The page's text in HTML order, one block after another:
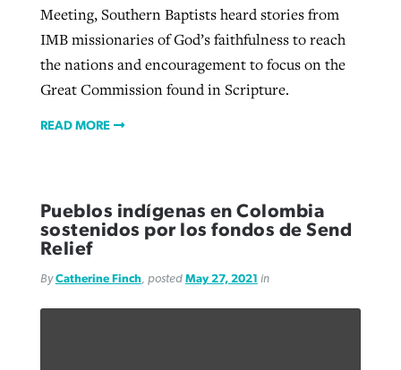
Meeting, Southern Baptists heard stories from
IMB missionaries of God’s faithfulness to reach
the nations and encouragement to focus on the
Great Commission found in Scripture.
READ MORE
Pueblos indígenas en Colombia
sostenidos por los fondos de Send
Relief
ByCatherine Finch, posted May 27, 2021 in